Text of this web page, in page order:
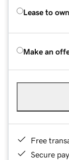
Lease to own
Make an
Free
Secure